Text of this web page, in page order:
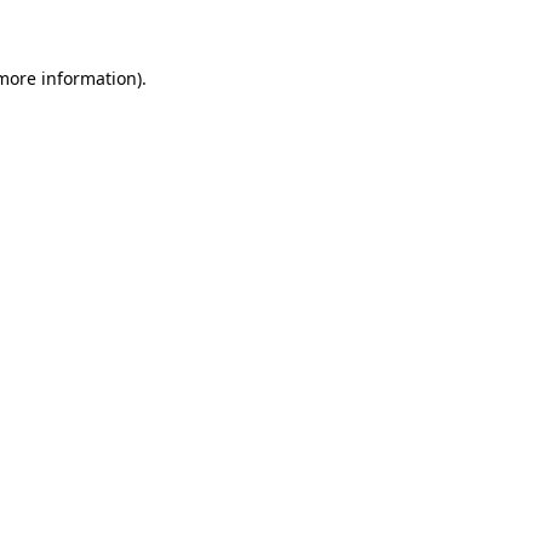
information).